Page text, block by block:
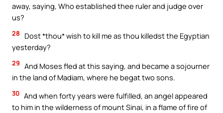
away, saying, Who established thee ruler and judge over
us?
28
Dost *thou* wish to kill me as thou killedst the Egyptian
yesterday?
29 And Moses fled at this saying, and became a sojourner
in the land of Madiam, where he begat two sons.
30 And when forty years were fulfilled, an angel appeared
to him in the wilderness of mount Sinai, in a flame of fire of